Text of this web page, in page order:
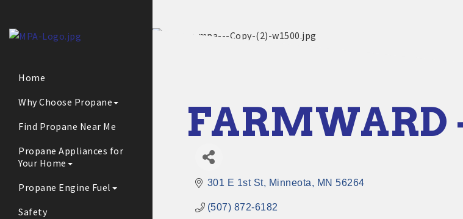
Home
Why Choose Propane
Find Propane Near Me
Propane Appliances for
Your Home
Propane Engine Fuel
Safety
301 E 1st St Minneota MN 56264
(507) 872-6182